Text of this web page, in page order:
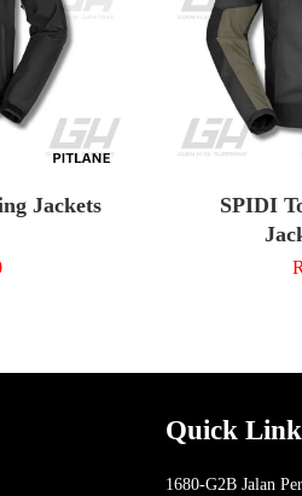
Jackets
SPIDI
Quick
1680-G2B Jalan